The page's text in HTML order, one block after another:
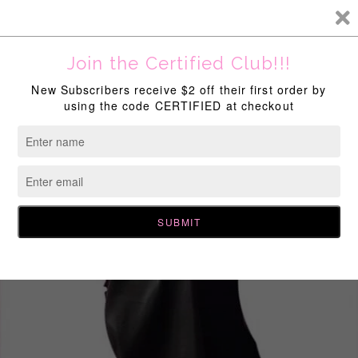
Home
All Products, Dreads On Drip